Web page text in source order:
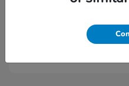
Ridgeline
$45,603